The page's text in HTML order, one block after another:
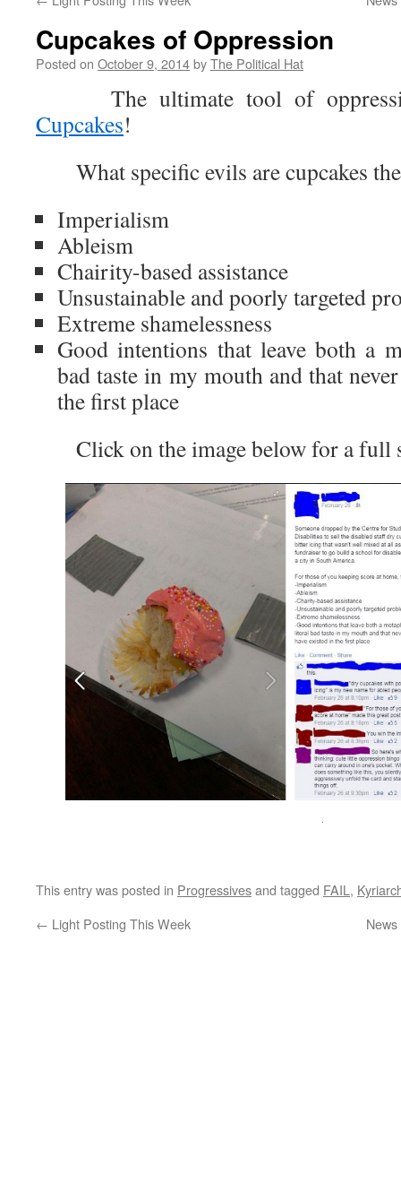
Cupcakes of Oppression
Posted on October 9, 2014byThe Political Hat
The ultimate tool of
Cupcakes!
What specific evils are cupcakes
Imperialism
Ableism
Chairity-based assistance
Unsustainable and poorly targeted
Extreme shamelessness
Good intentions that leave both a
bad taste in my mouth and that
the first place
Click on the image below for a full
This entry was posted in Progressivesand tagged FAIL,
← Light Posting This Week